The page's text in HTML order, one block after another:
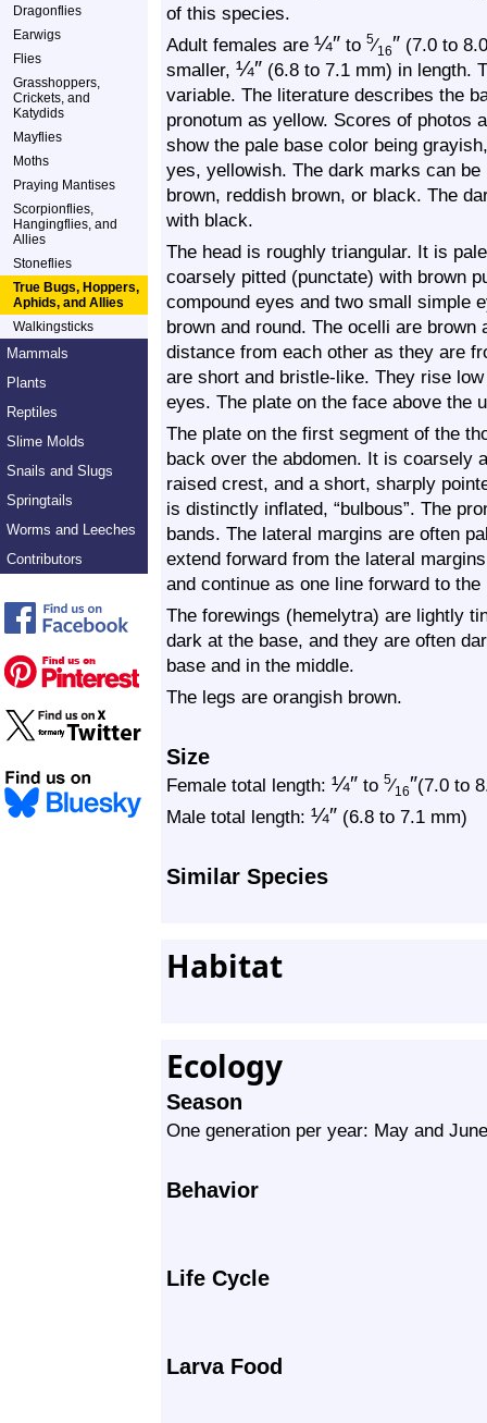
Dragonflies
Earwigs
Flies
Grasshoppers,
Crickets, and
Katydids
Mayflies
Moths
Praying Mantises
Scorpionflies,
Hangingflies, and
Allies
Stoneflies
True Bugs, Hoppers,
Aphids, and Allies
Walkingsticks
Mammals
Plants
Reptiles
Slime Molds
Snails and Slugs
Springtails
Worms and Leeches
Contributors
of this species.
Adult females are ¼″ to 5⁄16″ (7.0 to
smaller, ¼″ (6.8 to 7.1 mm) in length.
variable. The literature describes the
pronotum as yellow. Scores of photos
show the pale base color being
yes, yellowish. The dark marks can
brown, reddish brown, or black. The
with black.
The head is roughly triangular. It is
coarsely pitted (punctate) with brown
compound eyes and two small simple
brown and round. The ocelli are
distance from each other as they are
are short and bristle-like. They rise
eyes. The plate on the face above the
The plate on the first segment of the
back over the abdomen. It is coarsely
raised crest, and a short, sharply
is distinctly inflated, “bulbous”. The
bands. The lateral margins are often
extend forward from the lateral
and continue as one line forward to the
The forewings (hemelytra) are lightly
dark at the base, and they are often
base and in the middle.
The legs are orangish brown.
Size
Female total length: ¼″ to 5⁄16″(7.0 to
Male total length: ¼″ (6.8 to 7.1 mm)
Similar Species
Habitat
Ecology
Season
One generation per year: May and June
Behavior
Life Cycle
Larva Food